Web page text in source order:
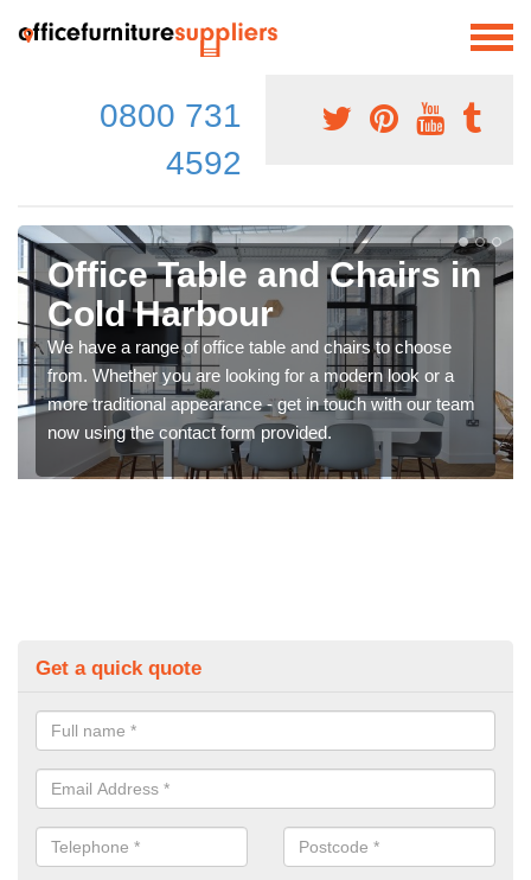
0800 731
4592
Office Table and Chairs in
Cold Harbour
We have a range of office table and chairs to choose
from. Whether you are looking for a modern look or a
more traditional appearance - get in touch with our team
now using the contact form provided.
Get a quick quote